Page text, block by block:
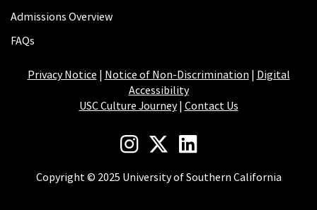
Admissions Overview
FAQs
Privacy Notice | Notice of Non-Discrimination | Digital
Accessibility
USC Culture Journey| Contact Us
Copyright © 2025 University of Southern California